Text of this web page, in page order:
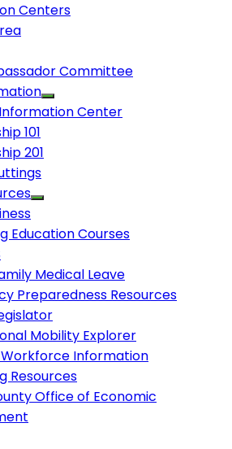
Centers
Committee
Center
101
201
Education Courses
Medical Leave
Preparedness Resources
Mobility Explorer
Workforce Information
Resources
Office of Economic